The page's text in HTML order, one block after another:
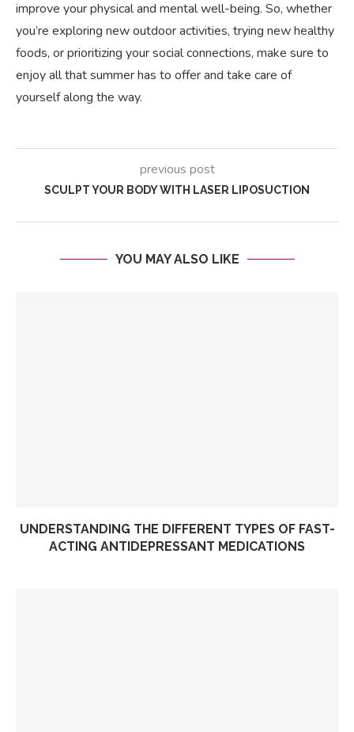
improve your physical and mental well-being. So, whether
you’re exploring new outdoor activities, trying new healthy
foods, or prioritizing your social connections, make sure to
enjoy all that summer has to offer and take care of
yourself along the way.
previous post
SCULPT YOUR BODY WITH LASER LIPOSUCTION
YOU MAY ALSO LIKE
UNDERSTANDING THE DIFFERENT TYPES OF FAST-
ACTING ANTIDEPRESSANT MEDICATIONS